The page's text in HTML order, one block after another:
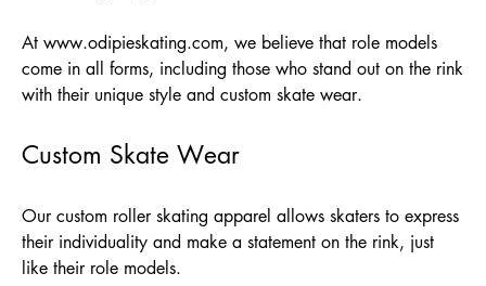
At www.odipieskating.com, we believe that role models
come in all forms, including those who stand out on the rink
with their unique style and custom skate wear.
Custom Skate Wear
Our custom roller skating apparel allows skaters to express
their individuality and make a statement on the rink, just
like their role models.